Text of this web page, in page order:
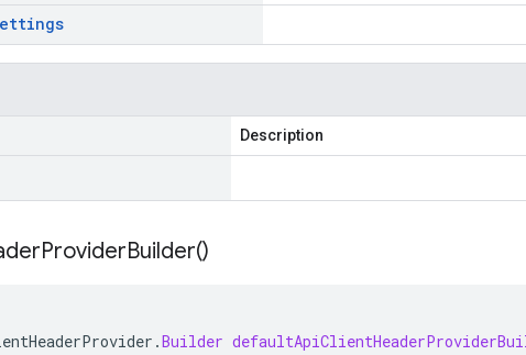
Description
ProviderBuilder()
.Builder